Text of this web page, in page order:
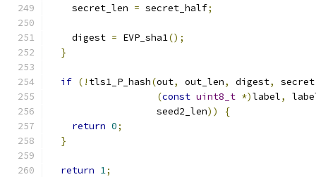
    secret_len
= secret_half;
    digest
= EVP_sha1();
}
if (! tls1_P_hash(out, out_len, digest, secret
(const uint8_t *)label,
                   seed2_len
))
{
return 0;
}
return 1;